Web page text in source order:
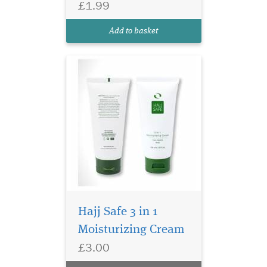
£1.99
Add to basket
everywhere else. An ideal
fragrance sensitivities.
Hajj Safe 3 in 1
Moisturizing Cream
£3.00